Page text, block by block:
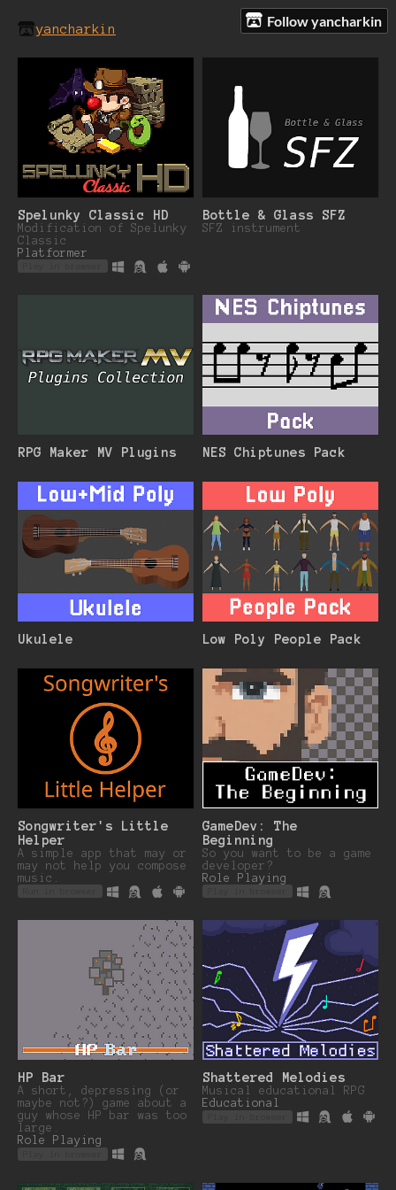
Follow yancharkin
yancharkin
Spelunky Classic HD
Modification of Spelunky
Classic
Platformer
Bottle & Glass SFZ
SFZ instrument
RPG Maker MV Plugins NES Chiptunes Pack
Ukulele Low Poly People Pack
Songwriter's Little
Helper
A simple app that may or
may not help you compose
music.
GameDev: The
Beginning
So you want to be a game
developer?
Role Playing
HP Bar
A short, depressing (or
maybe not?) game about a
guy whose HP bar was too
large.
Role Playing
Shattered Melodies
Musical educational RPG
Educational